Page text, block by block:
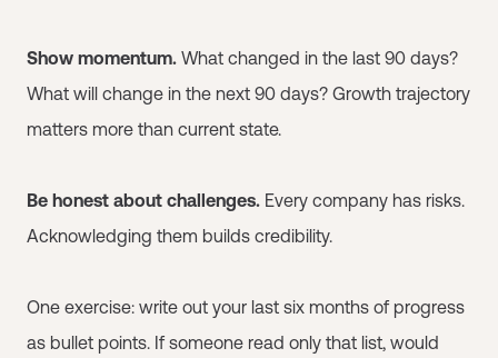
Show momentum. What changed in the last 90 days?
What will change in the next 90 days? Growth trajectory
matters more than current state.
Be honest about challenges. Every company has risks.
Acknowledging them builds credibility.
One exercise: write out your last six months of progress
as bullet points. If someone read only that list, would